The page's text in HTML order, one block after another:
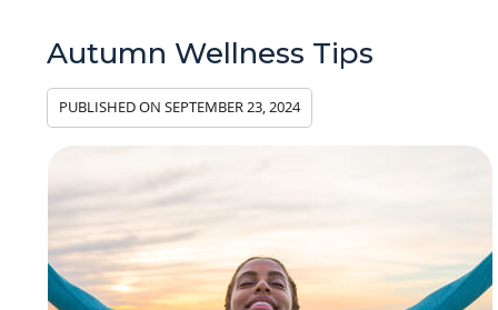
Autumn Wellness Tips
PUBLISHED ONSEPTEMBER 23, 2024